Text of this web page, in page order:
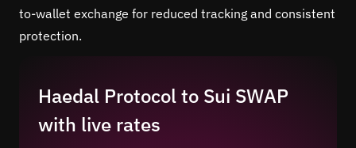
to-wallet exchange for reduced tracking and consistent
protection.
Haedal Protocol to Sui SWAP
with live rates